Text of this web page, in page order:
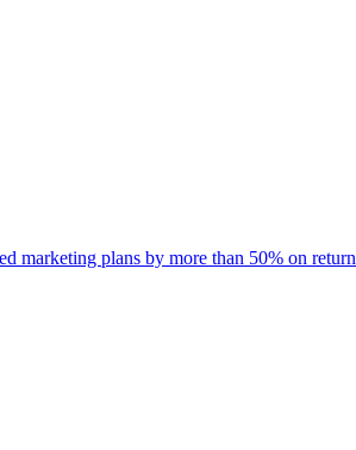
marketing plans by more than 50% on